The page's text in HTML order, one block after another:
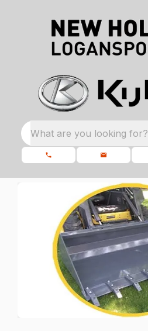
What are you looking for?